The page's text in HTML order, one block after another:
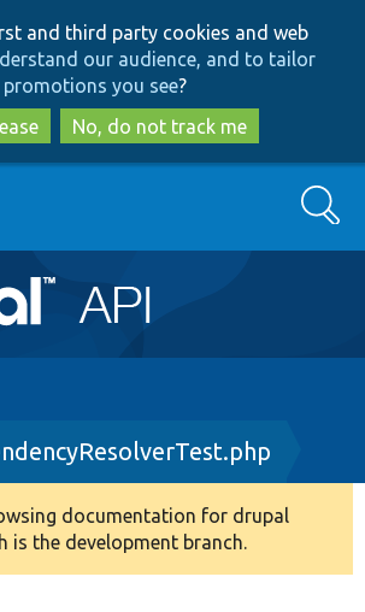
to
main
content
to
search
and third party cookies and web
our audience, and to tailor
promotions you see?
No, do not track me
Search
documentation for drupal
is the development branch.